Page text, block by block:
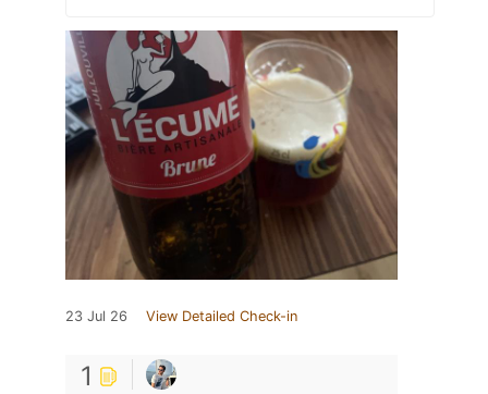
23 Jul 26 View Detailed Check-in
1